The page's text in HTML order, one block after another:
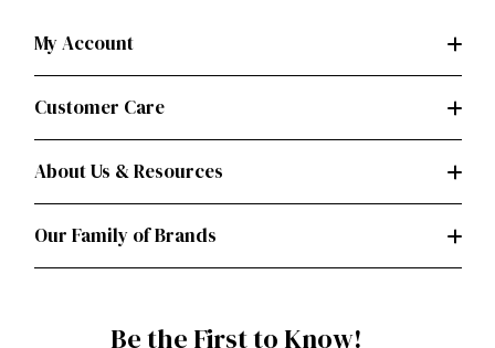
My Account
Customer Care
About Us & Resources
Our Family of Brands
Be the First to Know!